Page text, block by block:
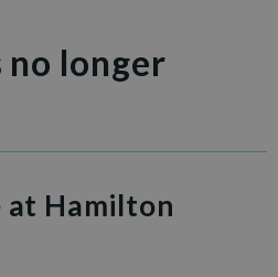
no longer
at Hamilton